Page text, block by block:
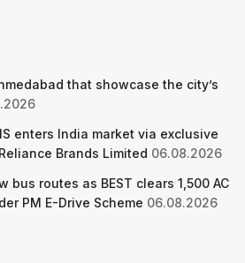
that showcase the city’s
enters India market via exclusive
Brands Limited 06.08.2026
bus routes as BEST clears 1,500 AC
PM E-Drive Scheme 06.08.2026